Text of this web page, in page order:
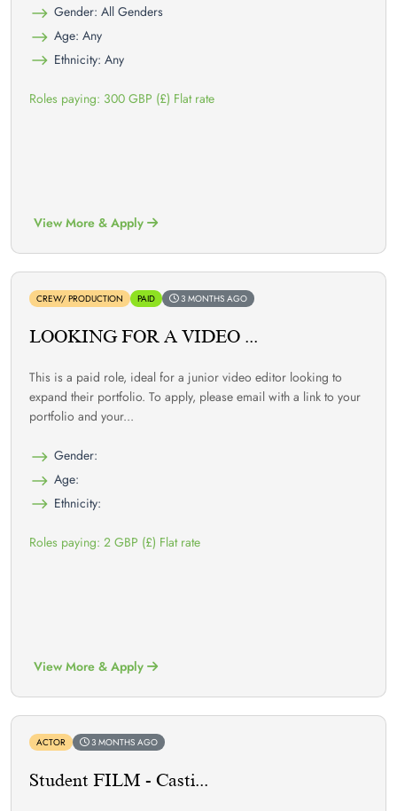
Gender: All Genders
Age: Any
Ethnicity: Any
Roles paying: 300 GBP (£) Flat rate
View More & Apply
CREW/ PRODUCTION PAID 3 MONTHS AGO
LOOKING FOR A VIDEO ...
This is a paid role, ideal for a junior video editor looking to
expand their portfolio. To apply, please email with a link to your
portfolio and your...
Gender:
Age:
Ethnicity:
Roles paying: 2 GBP (£) Flat rate
View More & Apply
ACTOR 3 MONTHS AGO
Student FILM - Casti...